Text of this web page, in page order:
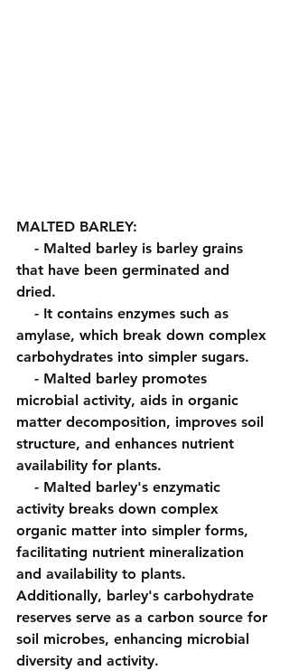
MALTED BARLEY:
- Malted barley is barley grains
that have been germinated and
dried.
- It contains enzymes such as
amylase, which break down complex
carbohydrates into simpler sugars.
- Malted barley promotes
microbial activity, aids in organic
matter decomposition, improves soil
structure, and enhances nutrient
availability for plants.
- Malted barley's enzymatic
activity breaks down complex
organic matter into simpler forms,
facilitating nutrient mineralization
and availability to plants.
Additionally, barley's carbohydrate
reserves serve as a carbon source for
soil microbes, enhancing microbial
diversity and activity.